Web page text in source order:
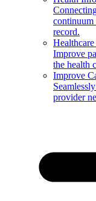
continuum
record.
Improve
the health
Improve
provider